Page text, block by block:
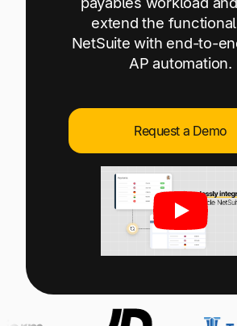
Log In
Explore multiple pricing plans
finance team’s needs.
core values and global mission.
Log In
Ready to save time and
extend the
NetSuite with end-to-
AP automation.
Request a Demo